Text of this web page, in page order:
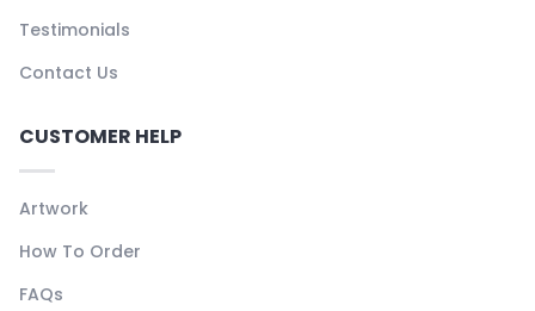
Testimonials
Contact Us
CUSTOMER HELP
Artwork
How To Order
FAQs